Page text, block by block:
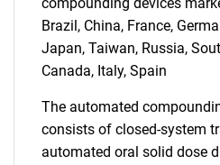
Brazil, China, France,
Japan, Taiwan, Russia,
Canada, Italy, Spain
The automated
consists of closed-system
automated oral solid dose